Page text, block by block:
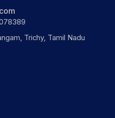
Trichy, Tamil Nadu